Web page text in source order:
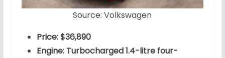
Source: Volkswagen
Price: $36,890
Engine: Turbocharged 1.4-litre four-